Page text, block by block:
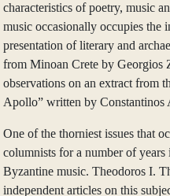
characteristics of poetry, music
music occasionally occupies the
presentation of literary and
from Minoan Crete by Georgios
observations on an extract from
Apollo” written by Constantinos
One of the thorniest issues that
columnists for a number of
Byzantine music. Theodoros I.
independent articles on this